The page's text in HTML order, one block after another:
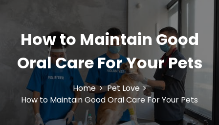
n
How to Maintain Good
Oral Care For Your Pets
Home
Pet Love
How to Maintain Good Oral Care For Your Pets